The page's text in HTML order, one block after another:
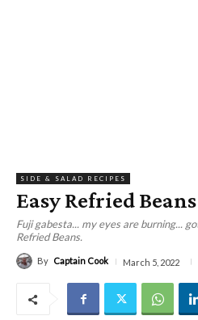
SIDE & SALAD RECIPES
Easy Refried Beans
Fuji gabesta... my eyes are burning...
Refried Beans.
By Captain Cook March 5, 2022